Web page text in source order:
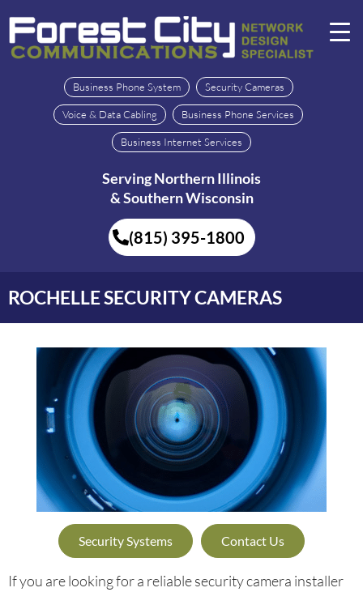
Business Phone System Security Cameras
Voice & Data Cabling Business Phone Services
Business Internet Services
Serving Northern Illinois
& Southern Wisconsin
(815) 395-1800
ROCHELLE SECURITY CAMERAS
Security Systems Contact Us
If you are looking for a reliable security camera installer